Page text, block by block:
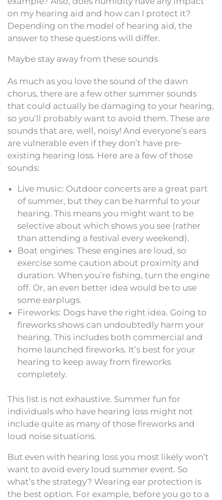
on my hearing aid and how can I protect it?
Depending on the model of hearing aid, the
answer to these questions will differ.
Maybe stay away from these sounds
As much as you love the sound of the dawn
chorus, there are a few other summer sounds
that could actually be damaging to your hearing,
so you’ll probably want to avoid them. These are
sounds that are, well, noisy! And everyone’s ears
are vulnerable even if they don’t have pre-
existing hearing loss. Here are a few of those
sounds:
Live music: Outdoor concerts are a great part
of summer, but they can be harmful to your
hearing. This means you might want to be
selective about which shows you see (rather
than attending a festival every weekend).
Boat engines: These engines are loud, so
exercise some caution about proximity and
duration. When you’re fishing, turn the engine
off. Or, an even better idea would be to use
some earplugs.
Fireworks: Dogs have the right idea. Going to
fireworks shows can undoubtedly harm your
hearing. This includes both commercial and
home launched fireworks. It’s best for your
hearing to keep away from fireworks
completely.
This list is not exhaustive. Summer fun for
individuals who have hearing loss might not
include quite as many of those fireworks and
loud noise situations.
But even with hearing loss you most likely won’t
want to avoid every loud summer event. So
what’s the strategy? Wearing ear protection is
the best option. For example, before you go to a